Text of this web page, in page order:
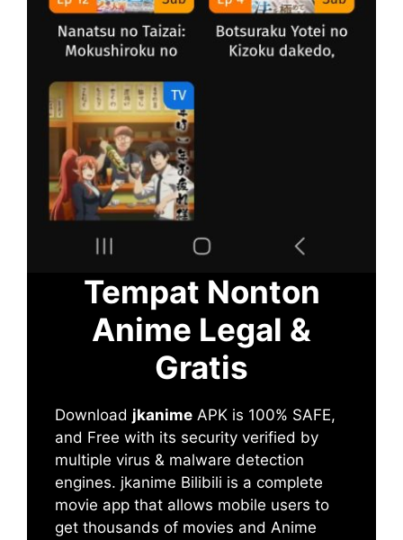
Tempat Nonton
Anime Legal &
Gratis
Download jkanime APK is 100% SAFE,
and Free with its security verified by
multiple virus & malware detection
engines. jkanime Bilibili is a complete
movie app that allows mobile users to
get thousands of movies and Anime